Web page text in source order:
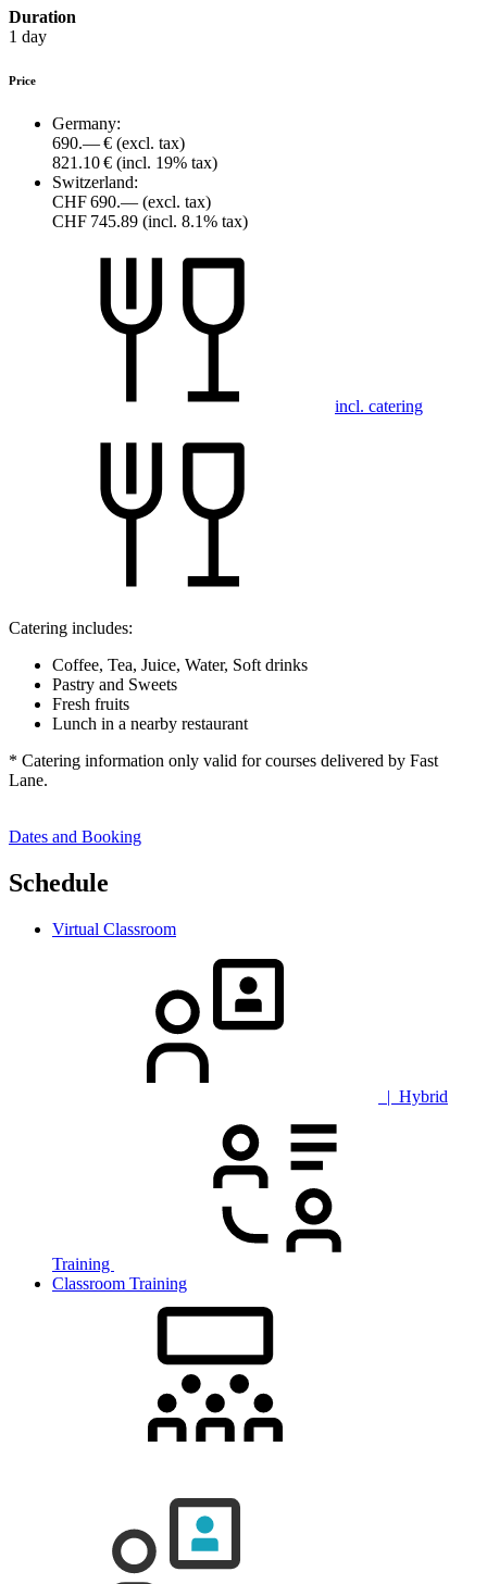
Duration
1 day
Price
Germany:
690.— € (excl. tax)
821.10 € (incl. 19% tax)
Switzerland:
CHF 690.— (excl. tax)
CHF 745.89 (incl. 8.1% tax)
incl. catering
Catering includes:
Coffee, Tea, Juice, Water, Soft drinks
Pastry and Sweets
Fresh fruits
Lunch in a nearby restaurant
* Catering information only valid for courses delivered by Fast
Lane.
Dates and Booking
Schedule
Virtual Classroom
| Hybrid
Training
Classroom Training